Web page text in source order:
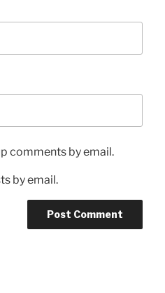
comments by email.
by email.